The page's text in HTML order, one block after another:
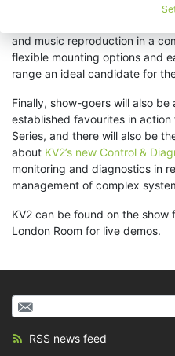
Also on demo will be the newly
and music reproduction in a
flexible mounting options and
range an ideal candidate for
Finally, show-goers will also be
established favourites in action
Series, and there will also be
about KV2’s new Control &
monitoring and diagnostics in
management of complex
KV2 can be found on the show
London Room for live demos.
RSS news feed